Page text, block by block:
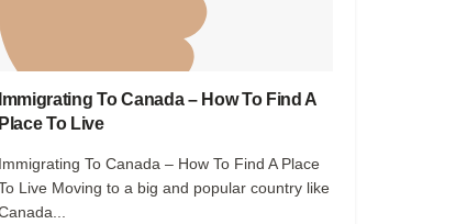
Immigrating To Canada – How To Find A
Place To Live
Immigrating To Canada – How To Find A Place
Live Moving to a big and popular country like